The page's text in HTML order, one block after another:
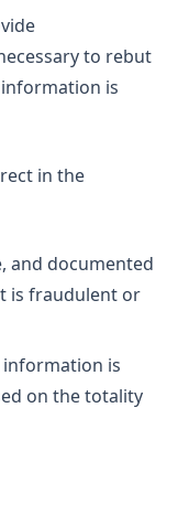
to rebut
is
in the
and documented
is fraudulent or
is
on the totality